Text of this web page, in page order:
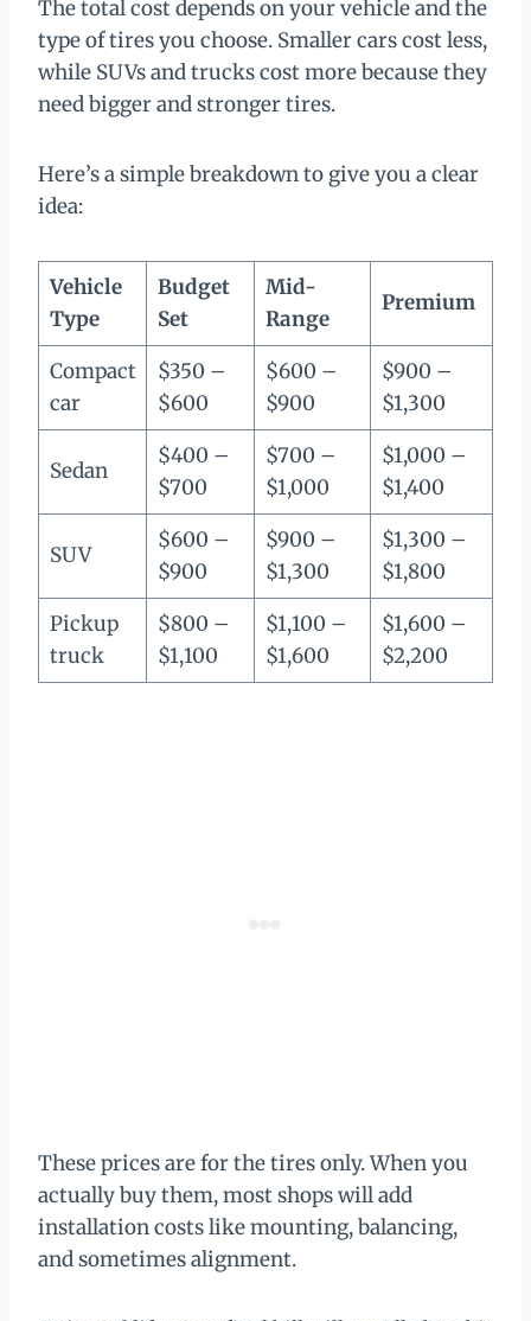
The total cost depends on your vehicle and the
type of tires you choose. Smaller cars cost less,
while SUVs and trucks cost more because they
need bigger and stronger tires.
Here’s a simple breakdown to give you a clear
idea:
Vehicle
Type
Budget
Set
Mid-
Range
Premium
Compact
car
$350 –
$600
$600 –
$900
$900 –
$1,300
Sedan
$400 –
$700
$700 –
$1,000
$1,000 –
$1,400
SUV
$600 –
$900
$900 –
$1,300
$1,300 –
$1,800
Pickup
truck
$800 –
$1,100
$1,100 –
$1,600
$1,600 –
$2,200
These prices are for the tires only. When you
actually buy them, most shops will add
installation costs like mounting, balancing,
and sometimes alignment.